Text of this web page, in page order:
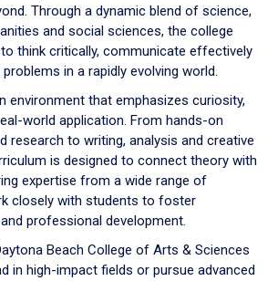
Through a dynamic blend of science,
and social sciences, the college
think critically, communicate effectively
in a rapidly evolving world.
environment that emphasizes curiosity,
world application. From hands-on
research to writing, analysis and creative
is designed to connect theory with
expertise from a wide range of
closely with students to foster
professional development.
Beach College of Arts & Sciences
in high-impact fields or pursue advanced